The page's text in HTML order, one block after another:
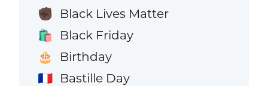
✊🏿 Black Lives Matter
🛍️ Black Friday
🎂 Birthday
🇫🇷 Bastille Day